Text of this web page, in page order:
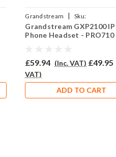
Grandstream |
Sku:
GRAGXP2100/EAR-710/QD002A
Grandstream GXP2100 IP
Phone Headset - PRO710
£59.94 (Inc. VAT) £49.95
VAT)
ADD TO CART